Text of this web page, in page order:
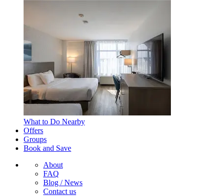
What to Do Nearby
Offers
Groups
Book and Save
About
FAQ
Blog / News
Contact us